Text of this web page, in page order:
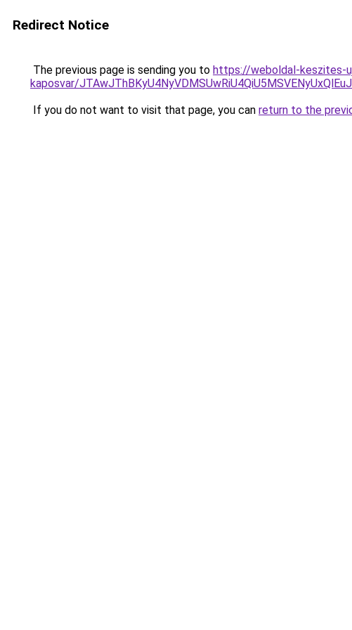
Redirect Notice
The previous page is sending you to https://weboldal-keszites-
kaposvar/
If you do not want to visit that page, you can return to the